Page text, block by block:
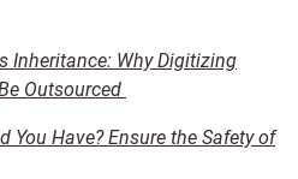
Inheritance: Why Digitizing
Outsourced
You Have? Ensure the Safety of